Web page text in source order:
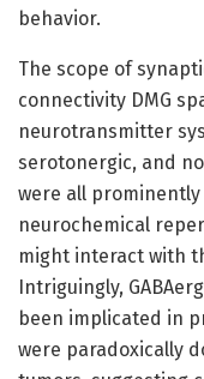
behavior.
The scope of
connectivity DMG
neurotransmitter
serotonergic, and
were all
neurochemical
might interact with
Intriguingly,
been implicated in
were paradoxically